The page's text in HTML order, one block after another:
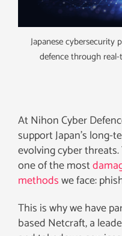
Japanese cybersecurity
defence through
At Nihon Cyber
support Japan’s long-
evolving cyber
one of the most
methodswe face:
This is why we have
based Netcraft, a